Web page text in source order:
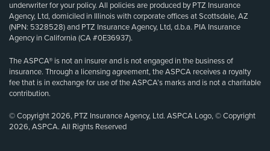
underwriter for your policy. All policies are produced by PTZ Insurance
Agency, Ltd, domiciled in Illinois with corporate offices at Scottsdale, AZ
(NPN: 5328528) and PTZ Insurance Agency, Ltd, d.b.a. PIA Insurance
Agency in California (CA #0E36937).
The ASPCA® is not an insurer and is not engaged in the business of
insurance. Through a licensing agreement, the ASPCA receives a royalty
fee that is in exchange for use of the ASPCA’s marks and is not a charitable
contribution.
© Copyright 2026, PTZ Insurance Agency, Ltd. ASPCA Logo, © Copyright
2026, ASPCA. All Rights Reserved